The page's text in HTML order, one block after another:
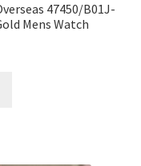
47450/B01J-
Mens Watch